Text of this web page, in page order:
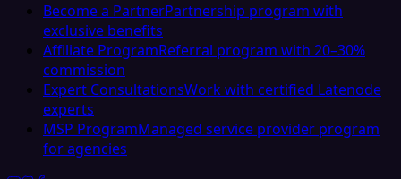
Become a PartnerPartnership program with
exclusive benefits
Affiliate ProgramReferral program with 20–30%
commission
Expert ConsultationsWork with certified Latenode
experts
MSP ProgramManaged service provider program
for agencies